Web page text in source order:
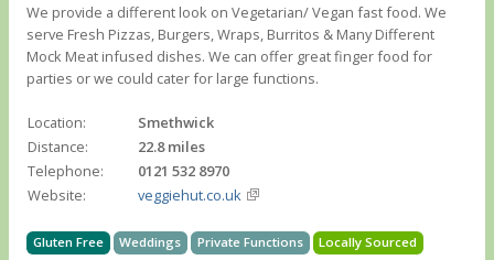
We provide a different look on Vegetarian/ Vegan fast food. We
serve Fresh Pizzas, Burgers, Wraps, Burritos & Many Different
Mock Meat infused dishes. We can offer great finger food for
parties or we could cater for large functions.
Location:
Smethwick
Distance:
22.8 miles
Telephone:
0121 532 8970
Website:
veggiehut.co.uk
Gluten Free Weddings Private Functions Locally Sourced